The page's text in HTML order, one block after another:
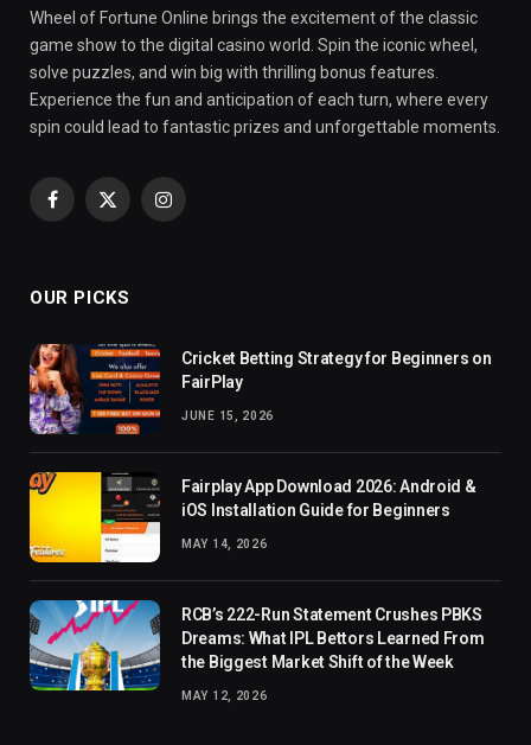
Wheel of Fortune Online brings the excitement of the classic
game show to the digital casino world. Spin the iconic wheel,
solve puzzles, and win big with thrilling bonus features.
Experience the fun and anticipation of each turn, where every
spin could lead to fantastic prizes and unforgettable moments.
Facebook
X
Instagram
OUR PICKS
Cricket Betting Strategy for Beginners on
FairPlay
JUNE 15, 2026
Fairplay App Download 2026: Android &
iOS Installation Guide for Beginners
MAY 14, 2026
RCB’s 222-Run Statement Crushes PBKS
Dreams: What IPL Bettors Learned From
the Biggest Market Shift of the Week
MAY 12, 2026